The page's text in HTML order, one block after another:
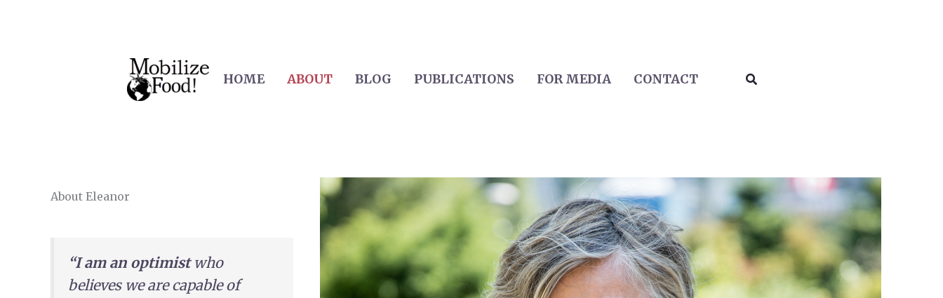
HOME ABOUT BLOG PUBLICATIONS FOR MEDIA CONTACT Search
About​ Eleanor
“I am an optimist who
believes we are capable of